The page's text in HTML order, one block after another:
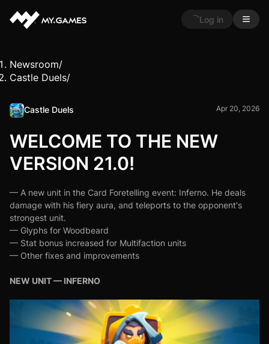
Log in
Newsroom/
Castle Duels/
Castle Duels Apr 20, 2026
WELCOME TO THE NEW
VERSION 21.0!
— A new unit in the Card Foretelling event: Inferno. He deals
damage with his fiery aura, and teleports to the opponent's
strongest unit.
— Glyphs for Woodbeard
— Stat bonus increased for Multifaction units
— Other fixes and improvements
NEW UNIT — INFERNO